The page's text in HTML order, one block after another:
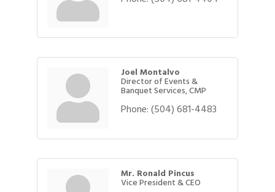
Joel Montalvo
Director of Events &
Banquet Services, CMP
Phone:(504) 681-4483
Mr. Ronald Pincus
Vice President & CEO